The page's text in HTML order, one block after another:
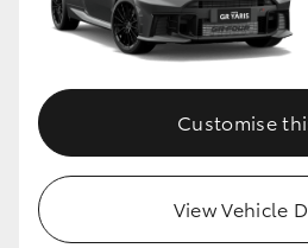
Customise
View Vehicle